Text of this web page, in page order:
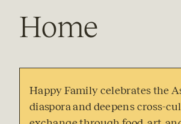
Home
Happy Family celebrates the
diaspora and deepens cross-